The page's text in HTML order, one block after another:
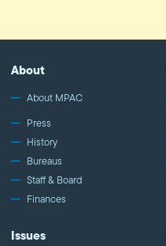
About
About MPAC
Press
History
Bureaus
Staff & Board
Finances
Issues